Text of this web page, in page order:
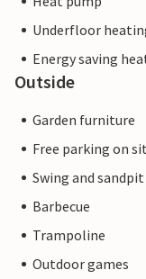
Underfloor
Energy saving
Outside
Garden furniture
Free parking on
Swing and sandpit
Barbecue
Trampoline
Outdoor games